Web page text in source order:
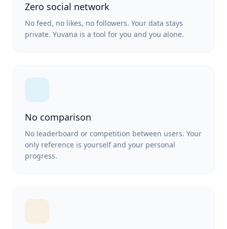
Zero social network
No feed, no likes, no followers. Your data stays
private. Yuvana is a tool for you and you alone.
No comparison
No leaderboard or competition between users. Your
only reference is yourself and your personal
progress.